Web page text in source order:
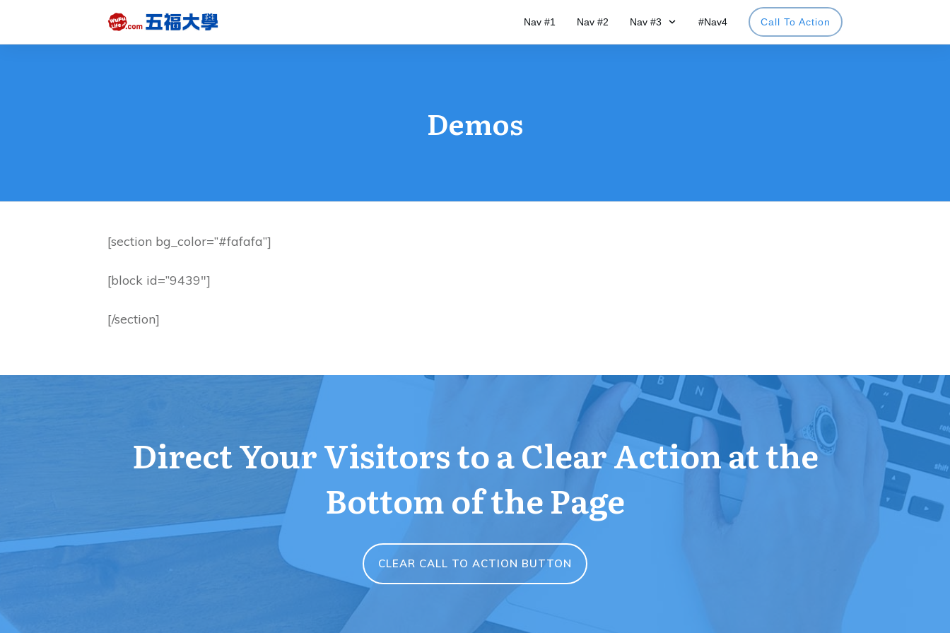
Nav #1 Nav #2 Nav #3 #Nav4 Call To Action
Demos
[section bg_color=”#fafafa”]
[block id=”9439″]
[/section]
Direct Your Visitors to a Clear Action at the
Bottom of the Page
CLEAR CALL TO ACTION BUTTON